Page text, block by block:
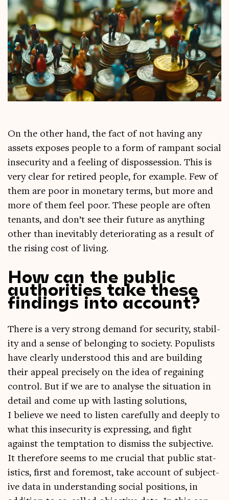
On the oth­er hand, the fact of not hav­ing any
assets exposes people to a form of rampant social
insec­ur­ity and a feel­ing of dis­pos­ses­sion. This is
very clear for retired people, for example. Few of
them are poor in mon­et­ary terms, but more and
more of them feel poor. These people are often
ten­ants, and don’t see their future as any­thing
oth­er than inev­it­ably deteri­or­at­ing as a res­ult of
the rising cost of living.
How can the public
authorities take these
findings into account?
There is a very strong demand for secur­ity, sta­bil­
ity and a sense of belong­ing to soci­ety. Pop­u­lists
have clearly under­stood this and are build­ing
their appeal pre­cisely on the idea of regain­ing
con­trol. But if we are to ana­lyse the situ­ation in
detail and come up with last­ing solu­tions,
I believe we need to listen care­fully and deeply to
what this insec­ur­ity is express­ing, and fight
against the tempta­tion to dis­miss the sub­ject­ive.
It there­fore seems to me cru­cial that pub­lic stat­
ist­ics, first and fore­most, take account of sub­ject­
ive data in under­stand­ing social pos­i­tions, in